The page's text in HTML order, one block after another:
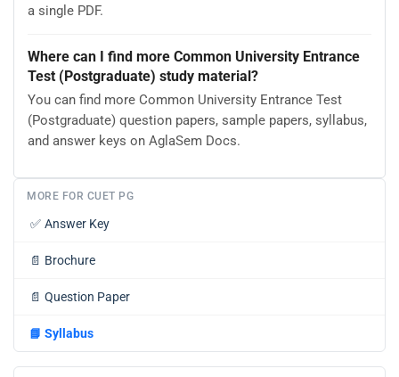
a single PDF.
Where can I find more Common University Entrance
Test (Postgraduate) study material?
You can find more Common University Entrance Test
(Postgraduate) question papers, sample papers, syllabus,
and answer keys on AglaSem Docs.
MORE FOR CUET PG
✅ Answer Key
📄 Brochure
📄 Question Paper
📘 Syllabus